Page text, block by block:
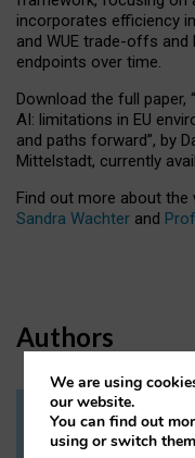
incorporates efficiency
and WUE trade-offs
endpoints over time.
Download the full paper,
AI: limitations in EU
and paths forward”, by
Mittelstadt, currently
Find out more about the
Sandra Wachter and
Authors
Dr Daria Onitiu
We are using
our website.
You can find out
using or switch